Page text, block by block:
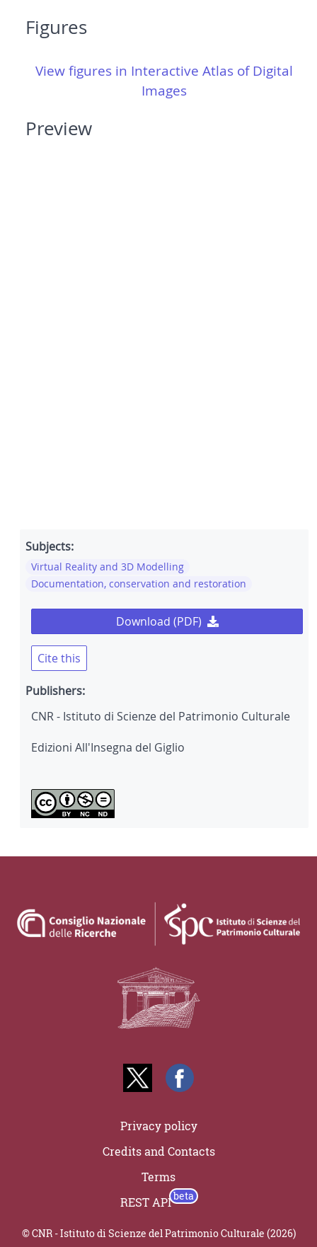
Figures
View figures in Interactive Atlas of Digital
Images
Preview
Subjects:
Virtual Reality and 3D Modelling
Documentation, conservation and restoration
Download (PDF)
Cite this
Publishers:
CNR - Istituto di Scienze del Patrimonio Culturale
Edizioni All'Insegna del Giglio
Privacy policy
Credits and Contacts
Terms
REST API
© CNR - Istituto di Scienze del Patrimonio Culturale (2026)